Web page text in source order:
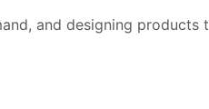
and designing products